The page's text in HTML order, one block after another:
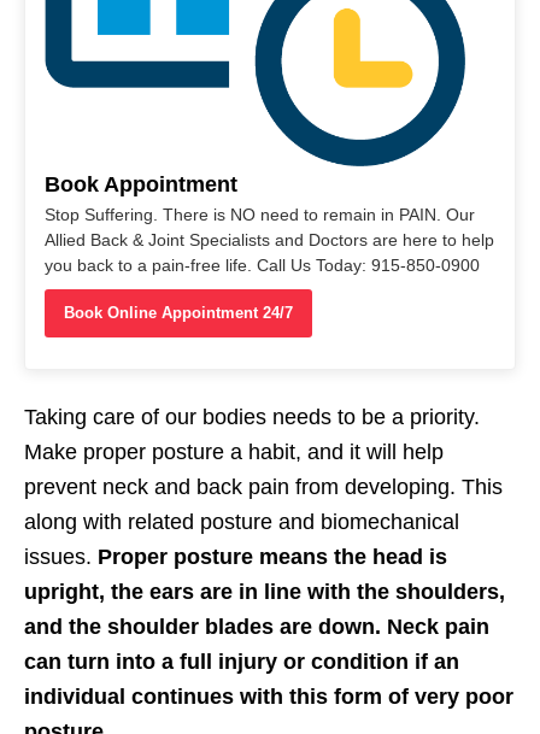
Book Appointment
Stop Suffering. There is NO need to remain in PAIN. Our
Allied Back & Joint Specialists and Doctors are here to help
you back to a pain-free life. Call Us Today: 915-850-0900
Book Online Appointment 24/7
Taking care of our bodies needs to be a priority.
Make proper posture a habit, and it will help
prevent neck and back pain from developing. This
along with related posture and biomechanical
issues. Proper posture means the head is
upright, the ears are in line with the shoulders,
and the shoulder blades are down. Neck pain
can turn into a full injury or condition if an
individual continues with this form of very poor